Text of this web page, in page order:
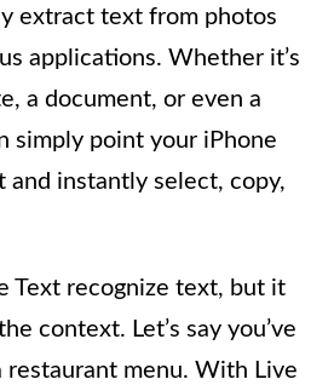
extract text from photos
applications. Whether it’s
a document, or even a
simply point your iPhone
and instantly select, copy,
Text recognize text, but it
context. Let’s say you’ve
restaurant menu. With Live